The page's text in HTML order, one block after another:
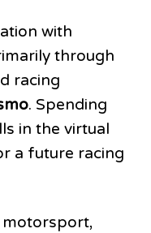
with
through
racing
. Spending
in the virtual
a future racing
motorsport,